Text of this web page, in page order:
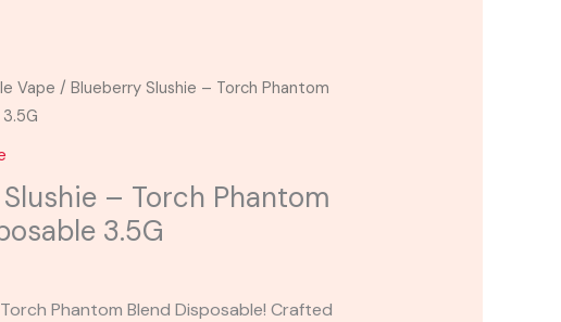
Vape / Blueberry Slushie – Torch Phantom
– Torch Phantom
3.5G
Phantom Blend Disposable! Crafted